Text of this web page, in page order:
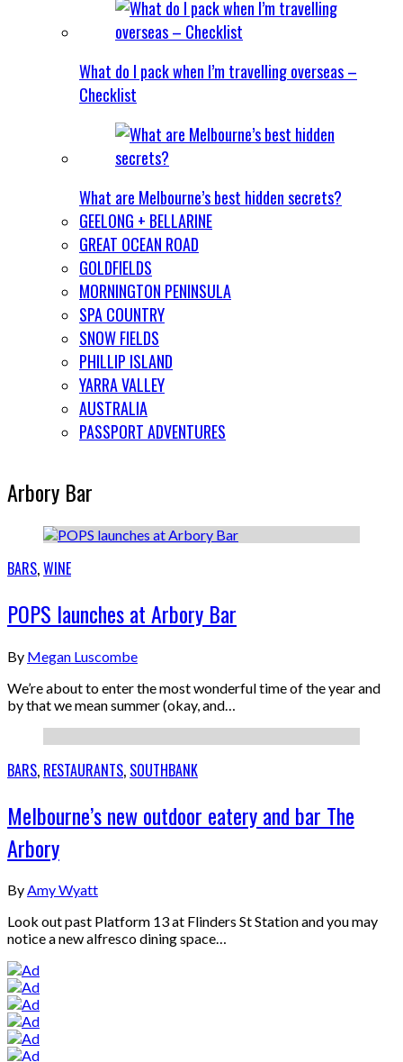
What do I pack when I’m travelling overseas –
Checklist
What are Melbourne’s best hidden secrets?
GEELONG + BELLARINE
GREAT OCEAN ROAD
GOLDFIELDS
MORNINGTON PENINSULA
SPA COUNTRY
SNOW FIELDS
PHILLIP ISLAND
YARRA VALLEY
AUSTRALIA
PASSPORT ADVENTURES
Arbory Bar
BARS,WINE
POPS launches at Arbory Bar
By Megan Luscombe
We’re about to enter the most wonderful time of the year and
by that we mean summer (okay, and…
BARS, RESTAURANTS, SOUTHBANK
Melbourne’s new outdoor eatery and bar The
Arbory
ByAmy Wyatt
Look out past Platform 13 at Flinders St Station and you may
notice a new alfresco dining space…